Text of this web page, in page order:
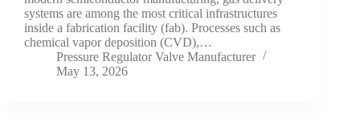
systems are among the most critical infrastructures
inside a fabrication facility (fab). Processes such as
chemical vapor deposition (CVD),…
Pressure Regulator Valve Manufacturer
May 13, 2026